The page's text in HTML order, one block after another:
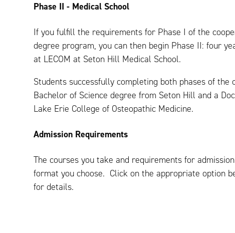
Phase II - Medical School
If you fulfill the requirements for Phase I of the
degree program, you can then begin Phase II: four
at LECOM at Seton Hill Medical School.
Students successfully completing both phases of
Bachelor of Science degree from Seton Hill and a
Lake Erie College of Osteopathic Medicine.
Admission Requirements
The courses you take and requirements for
format you choose. Click on the appropriate option
for details.